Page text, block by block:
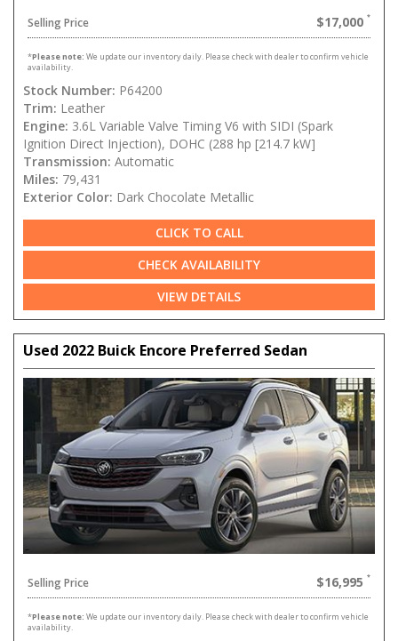
Selling Price $17,000
*Please note: We update our inventory daily. Please check with dealer to confirm vehicle
availability.
Stock Number: P64200
Trim: Leather
Engine: 3.6L Variable Valve Timing V6 with SIDI (Spark
Ignition Direct Injection), DOHC (288 hp [214.7 kW]
Transmission: Automatic
Miles: 79,431
Exterior Color: Dark Chocolate Metallic
CLICK TO CALL
CHECK AVAILABILITY
VIEW DETAILS
Used 2022 Buick Encore Preferred Sedan
Selling Price $16,995
*Please note: We update our inventory daily. Please check with dealer to confirm vehicle
availability.